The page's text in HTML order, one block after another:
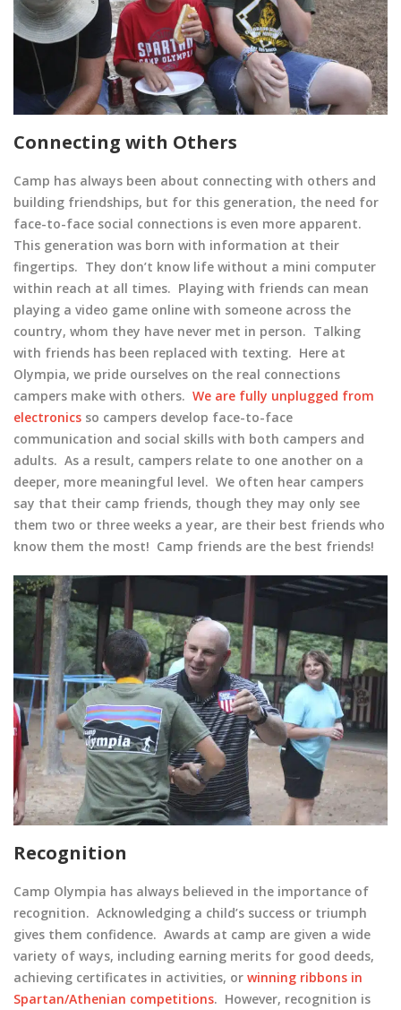
Connecting with Others
Camp has always been about connecting with others and
building friendships, but for this generation, the need for
face-to-face social connections is even more apparent.
This generation was born with information at their
fingertips. They don’t know life without a mini computer
within reach at all times. Playing with friends can mean
playing a video game online with someone across the
country, whom they have never met in person. Talking
with friends has been replaced with texting. Here at
Olympia, we pride ourselves on the real connections
campers make with others. We are fully unplugged from
electronics so campers develop face-to-face
communication and social skills with both campers and
adults. As a result, campers relate to one another on a
deeper, more meaningful level. We often hear campers
say that their camp friends, though they may only see
them two or three weeks a year, are their best friends who
know them the most! Camp friends are the best friends!
Recognition
Camp Olympia has always believed in the importance of
recognition. Acknowledging a child’s success or triumph
gives them confidence. Awards at camp are given a wide
variety of ways, including earning merits for good deeds,
achieving certificates in activities, or winning ribbons in
Spartan/Athenian competitions. However, recognition is